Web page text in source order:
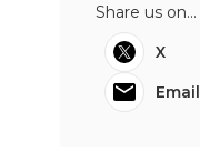
Share us on...
X
Email